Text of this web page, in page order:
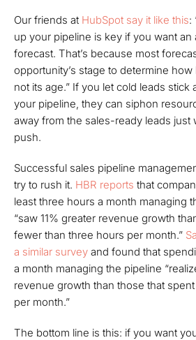
Our friends at HubSpot say it like this:
up your pipeline is key if you want an
forecast. That’s because most
opportunity’s stage to determine
not its age.” If you let cold leads stick
your pipeline, they can siphon
away from the sales-ready leads just
push.
Successful sales pipeline
try to rush it. HBR reports that
least three hours a month managing
“saw 11% greater revenue growth
fewer than three hours per month.”
a similar survey and found that
a month managing the pipeline
revenue growth than those that
per month.”
The bottom line is this: if you want